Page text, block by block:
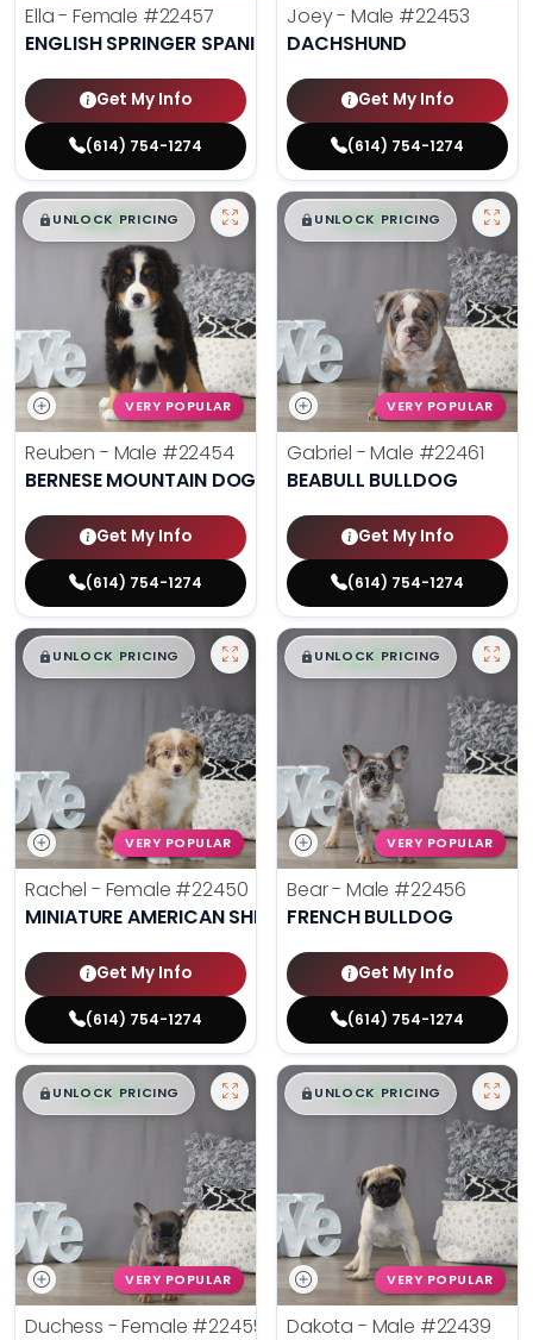
Ella - Female #22457
ENGLISH SPRINGER SPANIEL
Get My Info
(614) 754-1274
Joey - Male #22453
DACHSHUND
Get My Info
(614) 754-1274
$█,█ 99
UNLOCK PRICING
VERY POPULAR
Reuben - Male #22454
BERNESE MOUNTAIN DOG
Get My Info
(614) 754-1274
$█,█ 99
UNLOCK PRICING
VERY POPULAR
Gabriel - Male #22461
BEABULL BULLDOG
Get My Info
(614) 754-1274
$█,█ 99
UNLOCK PRICING
VERY POPULAR
Rachel - Female #22450
MINIATURE AMERICAN SHEPHERD
Get My Info
(614) 754-1274
$█,█ 99
UNLOCK PRICING
VERY POPULAR
Bear - Male #22456
FRENCH BULLDOG
Get My Info
(614) 754-1274
$█,█ 99
UNLOCK PRICING
VERY POPULAR
Duchess - Female #22455
$█,█ 99
UNLOCK PRICING
VERY POPULAR
Dakota - Male #22439